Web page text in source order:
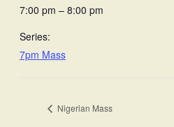
7:00 pm – 8:00 pm
Series:
7pm Mass
Nigerian Mass